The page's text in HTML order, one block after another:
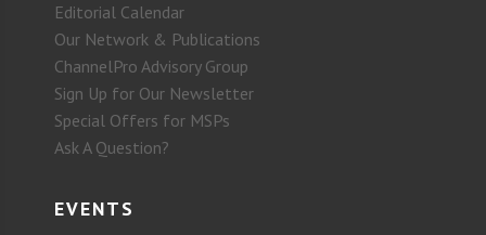
Editorial Calendar
Our Network & Publications
ChannelPro Advisory Group
Sign Up for Our Newsletter
Special Offers for MSPs
Ask A Question?
EVENTS